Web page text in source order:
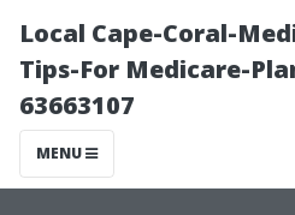
Local Cape-Coral-
Tips-For Medicare-
63663107
MENU